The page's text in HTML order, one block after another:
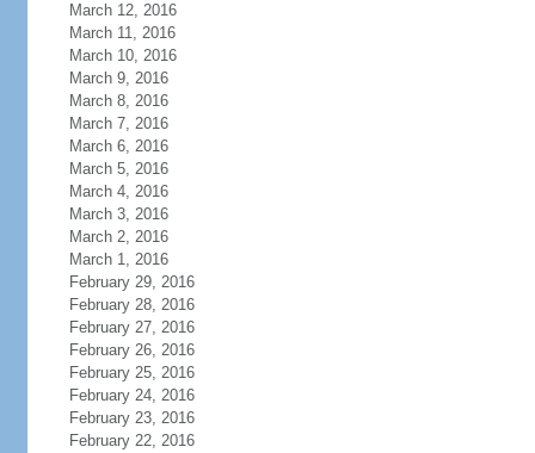
March 12, 2016
March 11, 2016
March 10, 2016
March 9, 2016
March 8, 2016
March 7, 2016
March 6, 2016
March 5, 2016
March 4, 2016
March 3, 2016
March 2, 2016
March 1, 2016
February 29, 2016
February 28, 2016
February 27, 2016
February 26, 2016
February 25, 2016
February 24, 2016
February 23, 2016
February 22, 2016